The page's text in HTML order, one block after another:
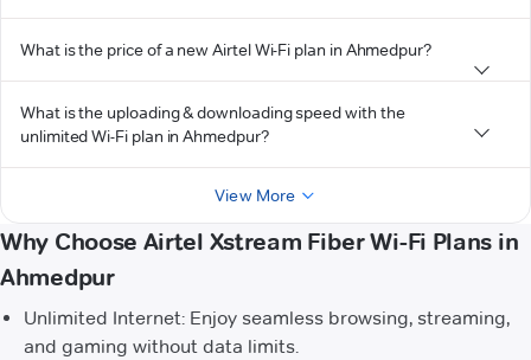
What is the price of a new Airtel Wi-Fi plan in Ahmedpur?
What is the uploading & downloading speed with the
unlimited Wi-Fi plan in Ahmedpur?
View More
Why Choose Airtel Xstream Fiber Wi-Fi Plans in
Ahmedpur
Unlimited Internet: Enjoy seamless browsing, streaming,
and gaming without data limits.